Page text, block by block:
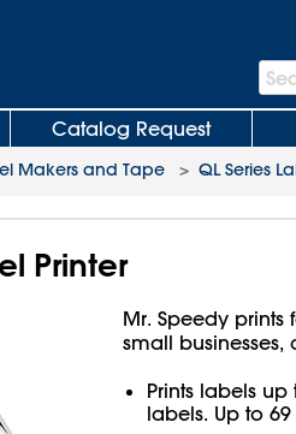
Search
Bar
Catalog Request
Makers and Tape > QL Series
Printer
Mr. Speedy
small
Prints labels
labels. Up to